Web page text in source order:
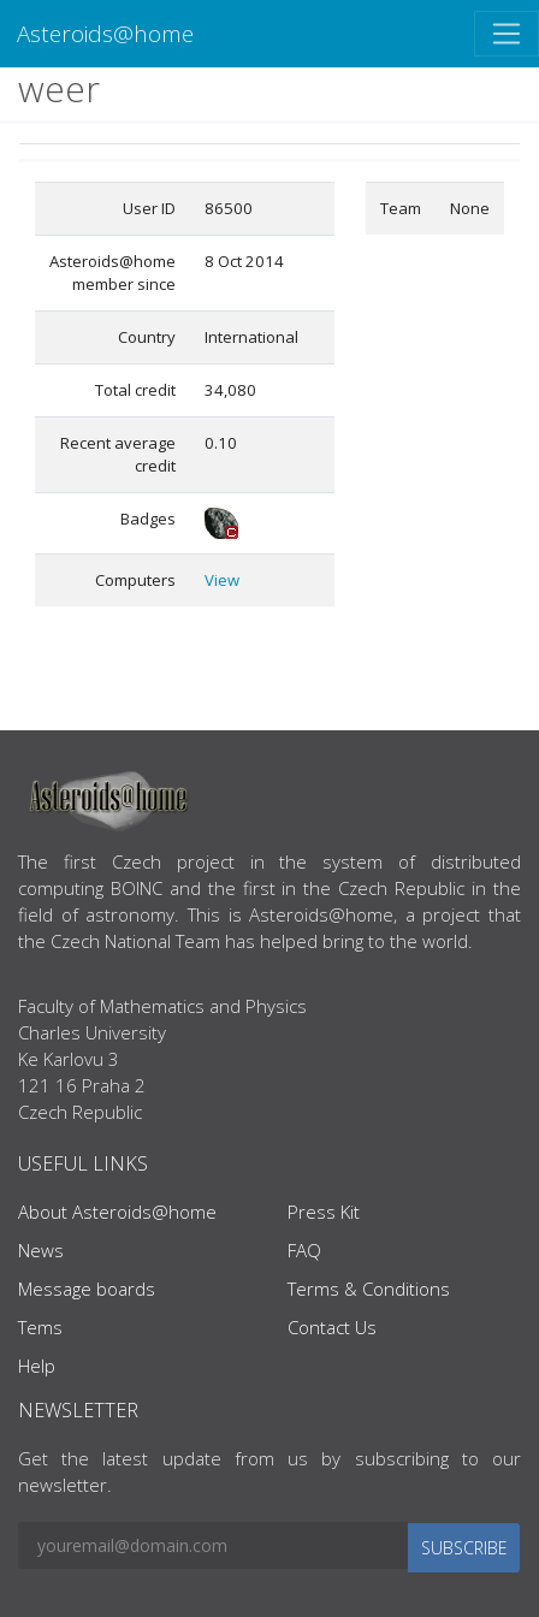
Asteroids@home
weer
User ID 86500
Asteroids@home
member since
8 Oct 2014
Country International
Total credit 34,080
Recent average
credit
0.10
Badges
Computers View
Team None
ABOUT US
The first Czech project in the system of distributed
computing BOINC and the first in the Czech Republic in the
field of astronomy. This is Asteroids@home, a project that
the Czech National Team has helped bring to the world.
Faculty of Mathematics and Physics
Charles University
Ke Karlovu 3
121 16 Praha 2
Czech Republic
USEFUL LINKS
About Asteroids@home
News
Message boards
Tems
Help
Press Kit
FAQ
Terms & Conditions
Contact Us
NEWSLETTER
Get the latest update from us by subscribing to our
newsletter.
SUBSCRIBE